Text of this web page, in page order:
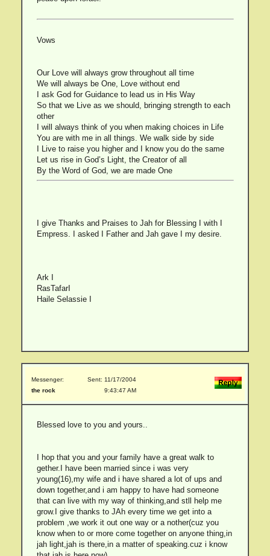
Vows
Our Love will always grow throughout all time
We will always be One, Love without end
I ask God for Guidance to lead us in His Way
So that we Live as we should, bringing strength to each
other
I will always think of you when making choices in Life
You are with me in all things. We walk side by side
I Live to raise you higher and I know you do the same
Let us rise in God’s Light, the Creator of all
By the Word of God, we are made One
I give Thanks and Praises to Jah for Blessing I with I
Empress. I asked I Father and Jah gave I my desire.
Ark I
RasTafarI
Haile Selassie I
Messenger:
the rock
Sent: 11/17/2004
9:43:47 AM
Blessed love to you and yours..
I hop that you and your family have a great walk to
gether.I have been married since i was very
young(16),my wife and i have shared a lot of ups and
down together,and i am happy to have had someone
that can live with my way of thinking,and stll help me
grow.I give thanks to JAh every time we get into a
problem ,we work it out one way or a nother(cuz you
know when to or more come together on anyone thing,in
jah light,jah is there,in a matter of speaking.cuz i know